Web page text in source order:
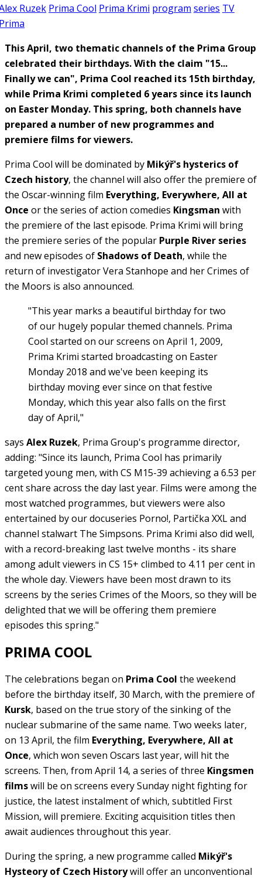
Ruzek Prima Cool Prima Krimi program series TV
This April, two thematic channels of the Prima Group
celebrated their birthdays. With the claim "15...
Finally we can", Prima Cool reached its 15th birthday,
while Prima Krimi completed 6 years since its launch
on Easter Monday. This spring, both channels have
prepared a number of new programmes and
premiere films for viewers.
Prima Cool will be dominated by Mikýř's hysterics of
Czech history, the channel will also offer the premiere of
the Oscar-winning film Everything, Everywhere, All at
Once or the series of action comedies Kingsman with
the premiere of the last episode. Prima Krimi will bring
the premiere series of the popular Purple River series
and new episodes of Shadows of Death, while the
return of investigator Vera Stanhope and her Crimes of
the Moors is also announced.
"This year marks a beautiful birthday for two
of our hugely popular themed channels. Prima
Cool started on our screens on April 1, 2009,
Prima Krimi started broadcasting on Easter
Monday 2018 and we've been keeping its
birthday moving ever since on that festive
Monday, which this year also falls on the first
day of April,"
says Alex Ruzek, Prima Group's programme director,
adding: "Since its launch, Prima Cool has primarily
targeted young men, with CS M15-39 achieving a 6.53 per
cent share across the day last year. Films were among the
most watched programmes, but viewers were also
entertained by our docuseries Porno!, Partička XXL and
channel stalwart The Simpsons. Prima Krimi also did well,
with a record-breaking last twelve months - its share
among adult viewers in CS 15+ climbed to 4.11 per cent in
the whole day. Viewers have been most drawn to its
screens by the series Crimes of the Moors, so they will be
delighted that we will be offering them premiere
episodes this spring."
PRIMA COOL
The celebrations began on Prima Cool the weekend
before the birthday itself, 30 March, with the premiere of
Kursk, based on the true story of the sinking of the
nuclear submarine of the same name. Two weeks later,
on 13 April, the film Everything, Everywhere, All at
Once, which won seven Oscars last year, will hit the
screens. Then, from April 14, a series of three Kingsmen
filmswill be on screens every Sunday night fighting for
justice, the latest instalment of which, subtitled First
Mission, will premiere. Exciting acquisition titles then
await audiences throughout this year.
During the spring, a new programme called Mikýř's
Hysteory of Czech Historywill offer an unconventional